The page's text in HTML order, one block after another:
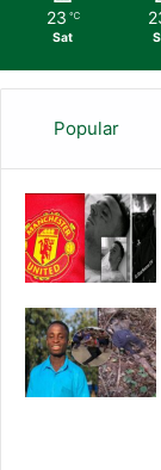
23 ℃
Sat
Popular